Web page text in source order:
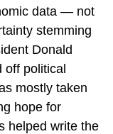
data — not
stemming
Donald
off political
mostly taken
hope for
helped write the